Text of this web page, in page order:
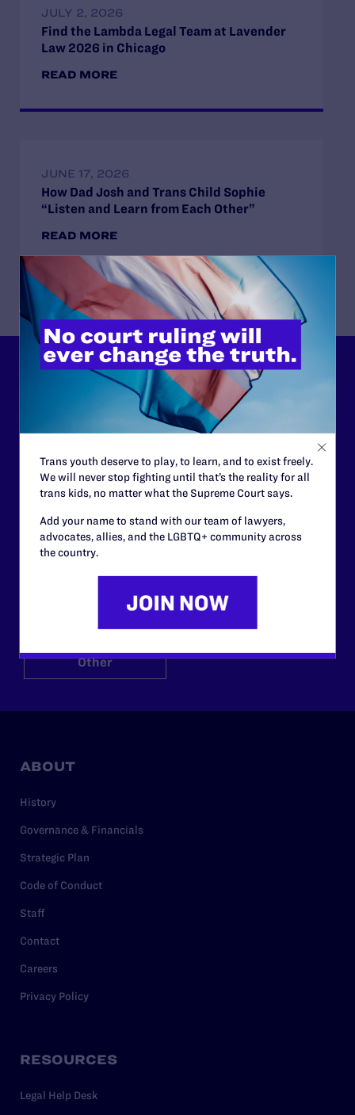
JULY 2, 2026
Find the Lambda Legal Team at Lavender
Law 2026 in Chicago
READ MORE
JUNE 17, 2026
How Dad Josh and Trans Child Sophie
“Listen and Learn from Each Other”
READ MORE
Lambda Legal can’t do this
work without your
support.
Your gift today keeps Lambda Legal's lawyers in
courtrooms across the country fighting to strike down these
morally wrong and legally unconstitutional laws, and we
need your support now more than ever.
$25
Other
ABOUT
History
Governance & Financials
Strategic Plan
Code of Conduct
Staff
Contact
Careers
Privacy Policy
RESOURCES
Legal Help Desk
Trans youth deserve to play, to learn, and to exist freely.
We will never stop fighting until that’s the reality for all
trans kids, no matter what the Supreme Court says.
Add your name to stand with our team of lawyers,
advocates, allies, and the LGBTQ+ community across
the country.